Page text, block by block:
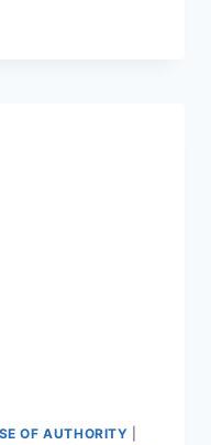
OF AUTHORITY